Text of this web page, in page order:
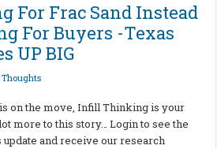
For Frac Sand Instead
For Buyers -Texas
UP BIG
on the move, Infill Thinking is your
more to this story… Login to see the
and receive our research